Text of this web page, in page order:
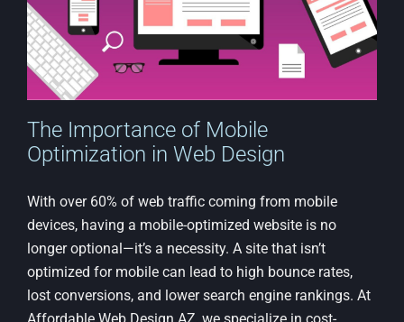
The Importance of Mobile
Optimization in Web Design
With over 60% of web traffic coming from mobile
devices, having a mobile-optimized website is no
longer optional—it’s a necessity. A site that isn’t
optimized for mobile can lead to high bounce rates,
lost conversions, and lower search engine rankings. At